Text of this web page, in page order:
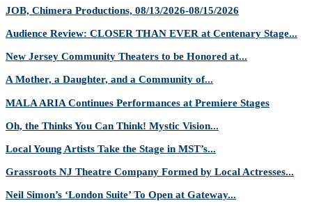
JOB, Chimera Productions, 08/13/2026-08/15/2026
Audience Review: CLOSER THAN EVER at Centenary Stage...
New Jersey Community Theaters to be Honored at...
A Mother, a Daughter, and a Community of...
MALA ARIA Continues Performances at Premiere Stages
Oh, the Thinks You Can Think! Mystic Vision...
Local Young Artists Take the Stage in MST’s...
Grassroots NJ Theatre Company Formed by Local Actresses...
Neil Simon’s ‘London Suite’ To Open at Gateway...